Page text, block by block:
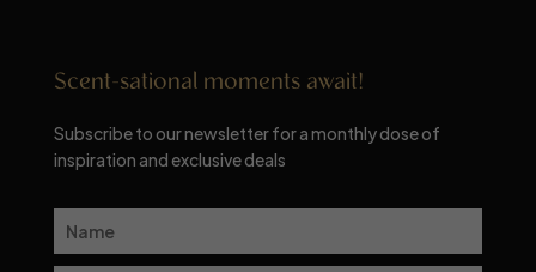
Scent-sational moments await!
Subscribe to our newsletter for a monthly dose of
inspiration and exclusive deals